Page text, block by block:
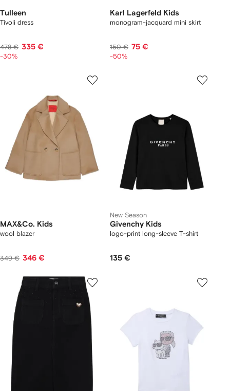
Tulleen
Tivoli dress
478 € 335 €
-30%
Karl Lagerfeld Kids
monogram-jacquard mini skirt
150 € 75 €
-50%
MAX&Co. Kids
wool blazer
349 € 346 €
New Season
Givenchy Kids
logo-print long-sleeve T-shirt
135 €